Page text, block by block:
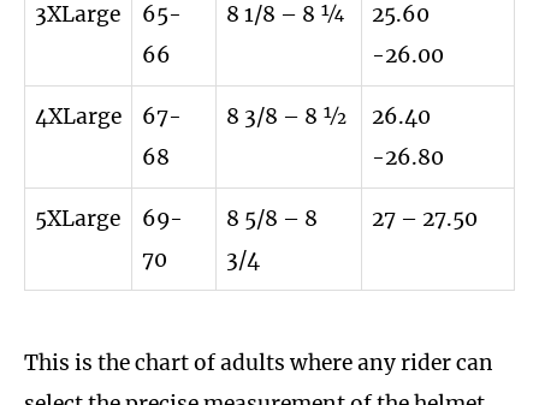
3XLarge
65-
66
8 1/8 – 8 ¼
25.60
-26.00
4XLarge
67-
68
8 3/8 – 8 ½
26.40
-26.80
5XLarge
69-
70
8 5/8 – 8
3/4
27 – 27.50
This is the chart of adults where any rider can